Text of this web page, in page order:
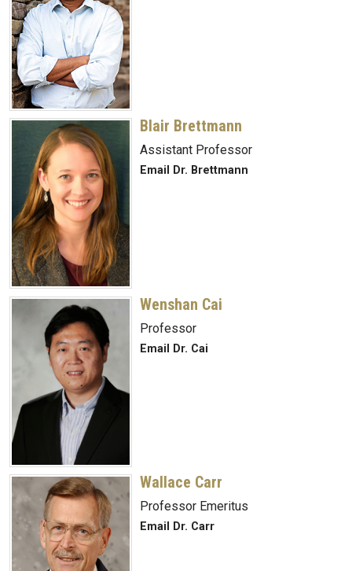
Blair Brettmann
Assistant Professor
Email Dr. Brettmann
Wenshan Cai
Professor
Email Dr. Cai
Wallace Carr
Professor Emeritus
Email Dr. Carr